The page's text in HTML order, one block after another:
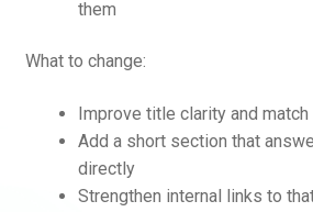
them
What to change:
Improve title clarity and
Add a short section that
directly
Strengthen internal links to